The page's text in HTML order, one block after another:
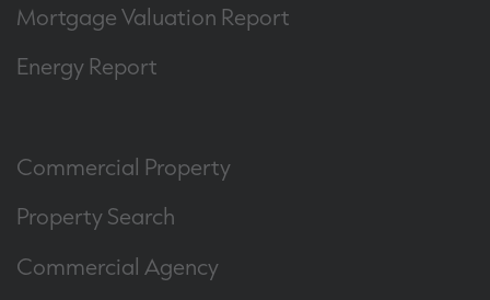
Mortgage Valuation Report
Energy Report
Commercial Property
Property Search
Commercial Agency